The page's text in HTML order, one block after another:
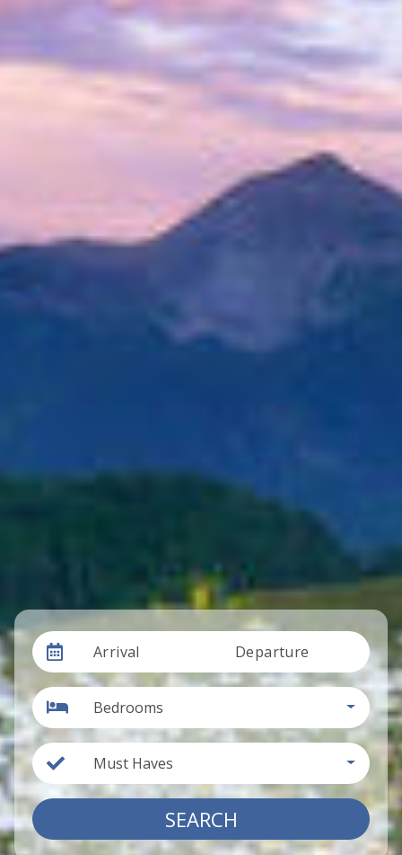
Arrival Departure
Bedrooms
Must Haves
SEARCH